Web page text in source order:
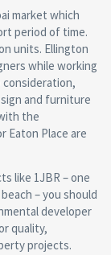
market which
period of time.
units. Ellington
while working
consideration,
and furniture
the
Eaton Place are
like 1JBR – one
– you should
developer
quality,
projects.